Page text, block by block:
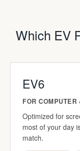
Which EV
EV6
FOR
Optimized for
most of your day
match.